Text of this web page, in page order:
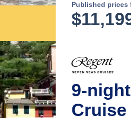
Published prices
$
9-